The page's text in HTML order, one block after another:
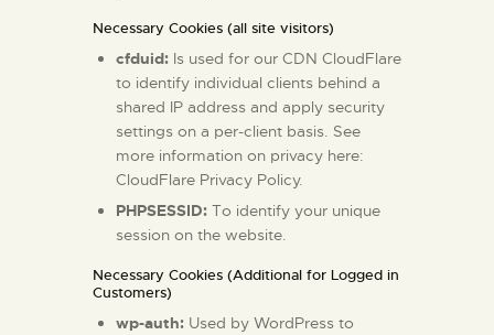
Necessary Cookies (all site visitors)
cfduid: Is used for our CDN CloudFlare
to identify individual clients behind a
shared IP address and apply security
settings on a per-client basis. See
more information on privacy here:
CloudFlare Privacy Policy.
PHPSESSID: To identify your unique
session on the website.
Necessary Cookies (Additional for Logged in
Customers)
wp-auth: Used by WordPress to